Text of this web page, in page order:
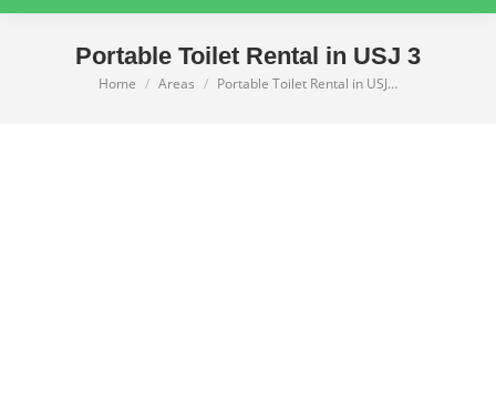
Portable Toilet Rental in USJ 3
You are here:
Home Areas Portable Toilet Rental in USJ…